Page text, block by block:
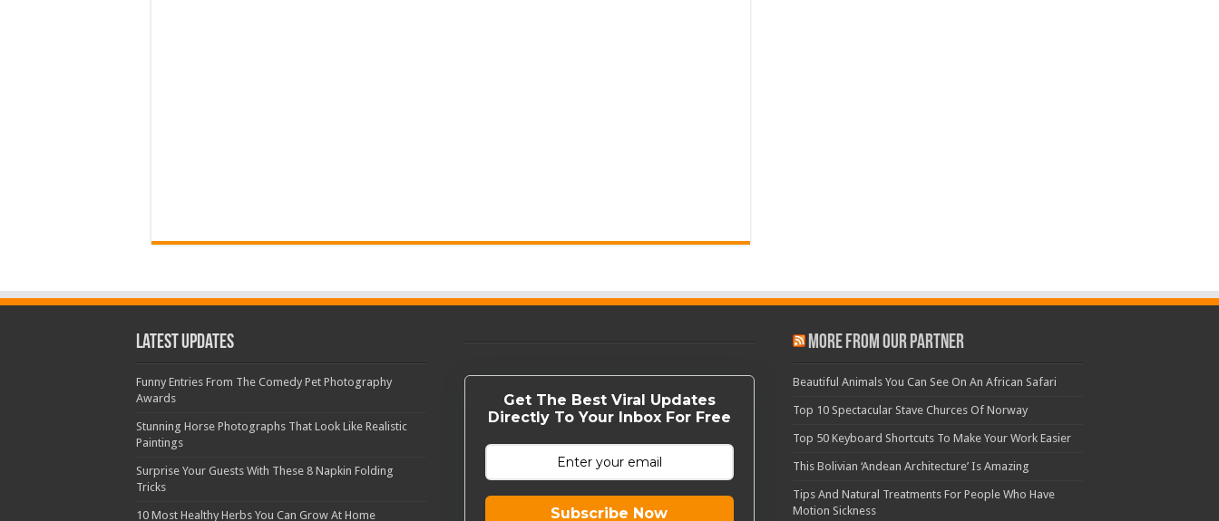
Latest Updates
Funny Entries From The Comedy Pet Photography
Awards
Stunning Horse Photographs That Look Like Realistic
Paintings
Surprise Your Guests With These 8 Napkin Folding
Tricks
10 Most Healthy Herbs You Can Grow At Home
Get The Best Viral Updates
Directly To Your Inbox For Free
Subscribe Now
More From Our Partner
Beautiful Animals You Can See On An African Safari
Top 10 Spectacular Stave Churces Of Norway
Top 50 Keyboard Shortcuts To Make Your Work Easier
This Bolivian ‘Andean Architecture’ Is Amazing
Tips And Natural Treatments For People Who Have
Motion Sickness